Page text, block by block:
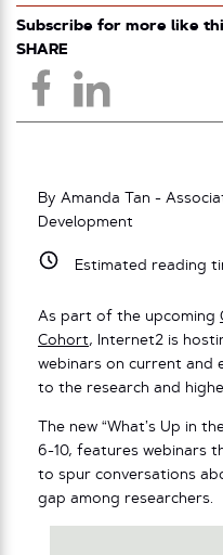
Subscribe for more like
SHARE
By Amanda Tan -
Development
Estimated reading
As part of the upcoming
Cohort, Internet2 is
webinars on current and
to the research and
The new “What’s Up in
6-10, features webinars
to spur conversations
gap among researchers.